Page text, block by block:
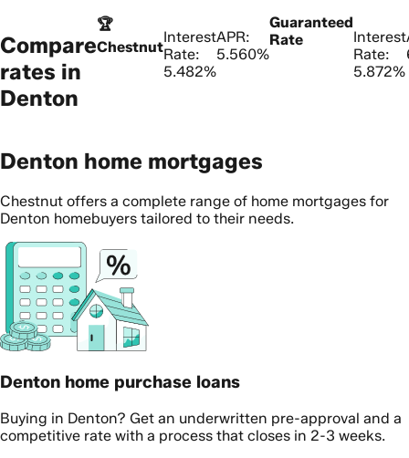
Compare
rates in
Denton
🏆
Chestnut
Interest
Rate:
5.482%
APR:
5.560%
Guaranteed
Rate
Interest
Rate:
5.872%
Denton home mortgages
Chestnut offers a complete range of home mortgages for
Denton homebuyers tailored to their needs.
Denton home purchase loans
Buying in Denton? Get an underwritten pre-approval and a
competitive rate with a process that closes in 2-3 weeks.